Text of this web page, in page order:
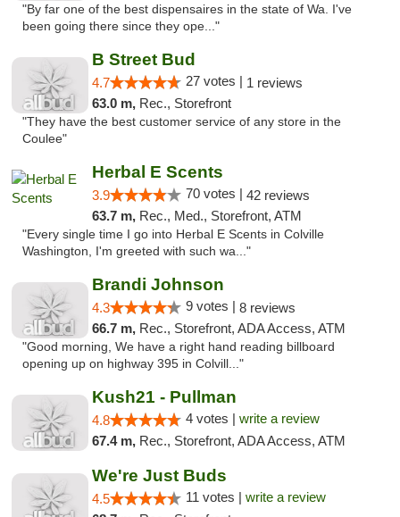
"By far one of the best dispensaires in the state of Wa. I've
been going there since they ope..."
B Street Bud
4.7 27 votes | 1 reviews
63.0 m, Rec., Storefront
"They have the best customer service of any store in the
Coulee"
Herbal E Scents
3.9 70 votes | 42 reviews
63.7 m, Rec., Med., Storefront, ATM
"Every single time I go into Herbal E Scents in Colville
Washington, I'm greeted with such wa..."
Brandi Johnson
4.3 9 votes | 8 reviews
66.7 m, Rec., Storefront, ADA Access, ATM
"Good morning, We have a right hand reading billboard
opening up on highway 395 in Colvill..."
Kush21 - Pullman
4.8 4 votes | write a review
67.4 m, Rec., Storefront, ADA Access, ATM
We're Just Buds
4.5 11 votes | write a review